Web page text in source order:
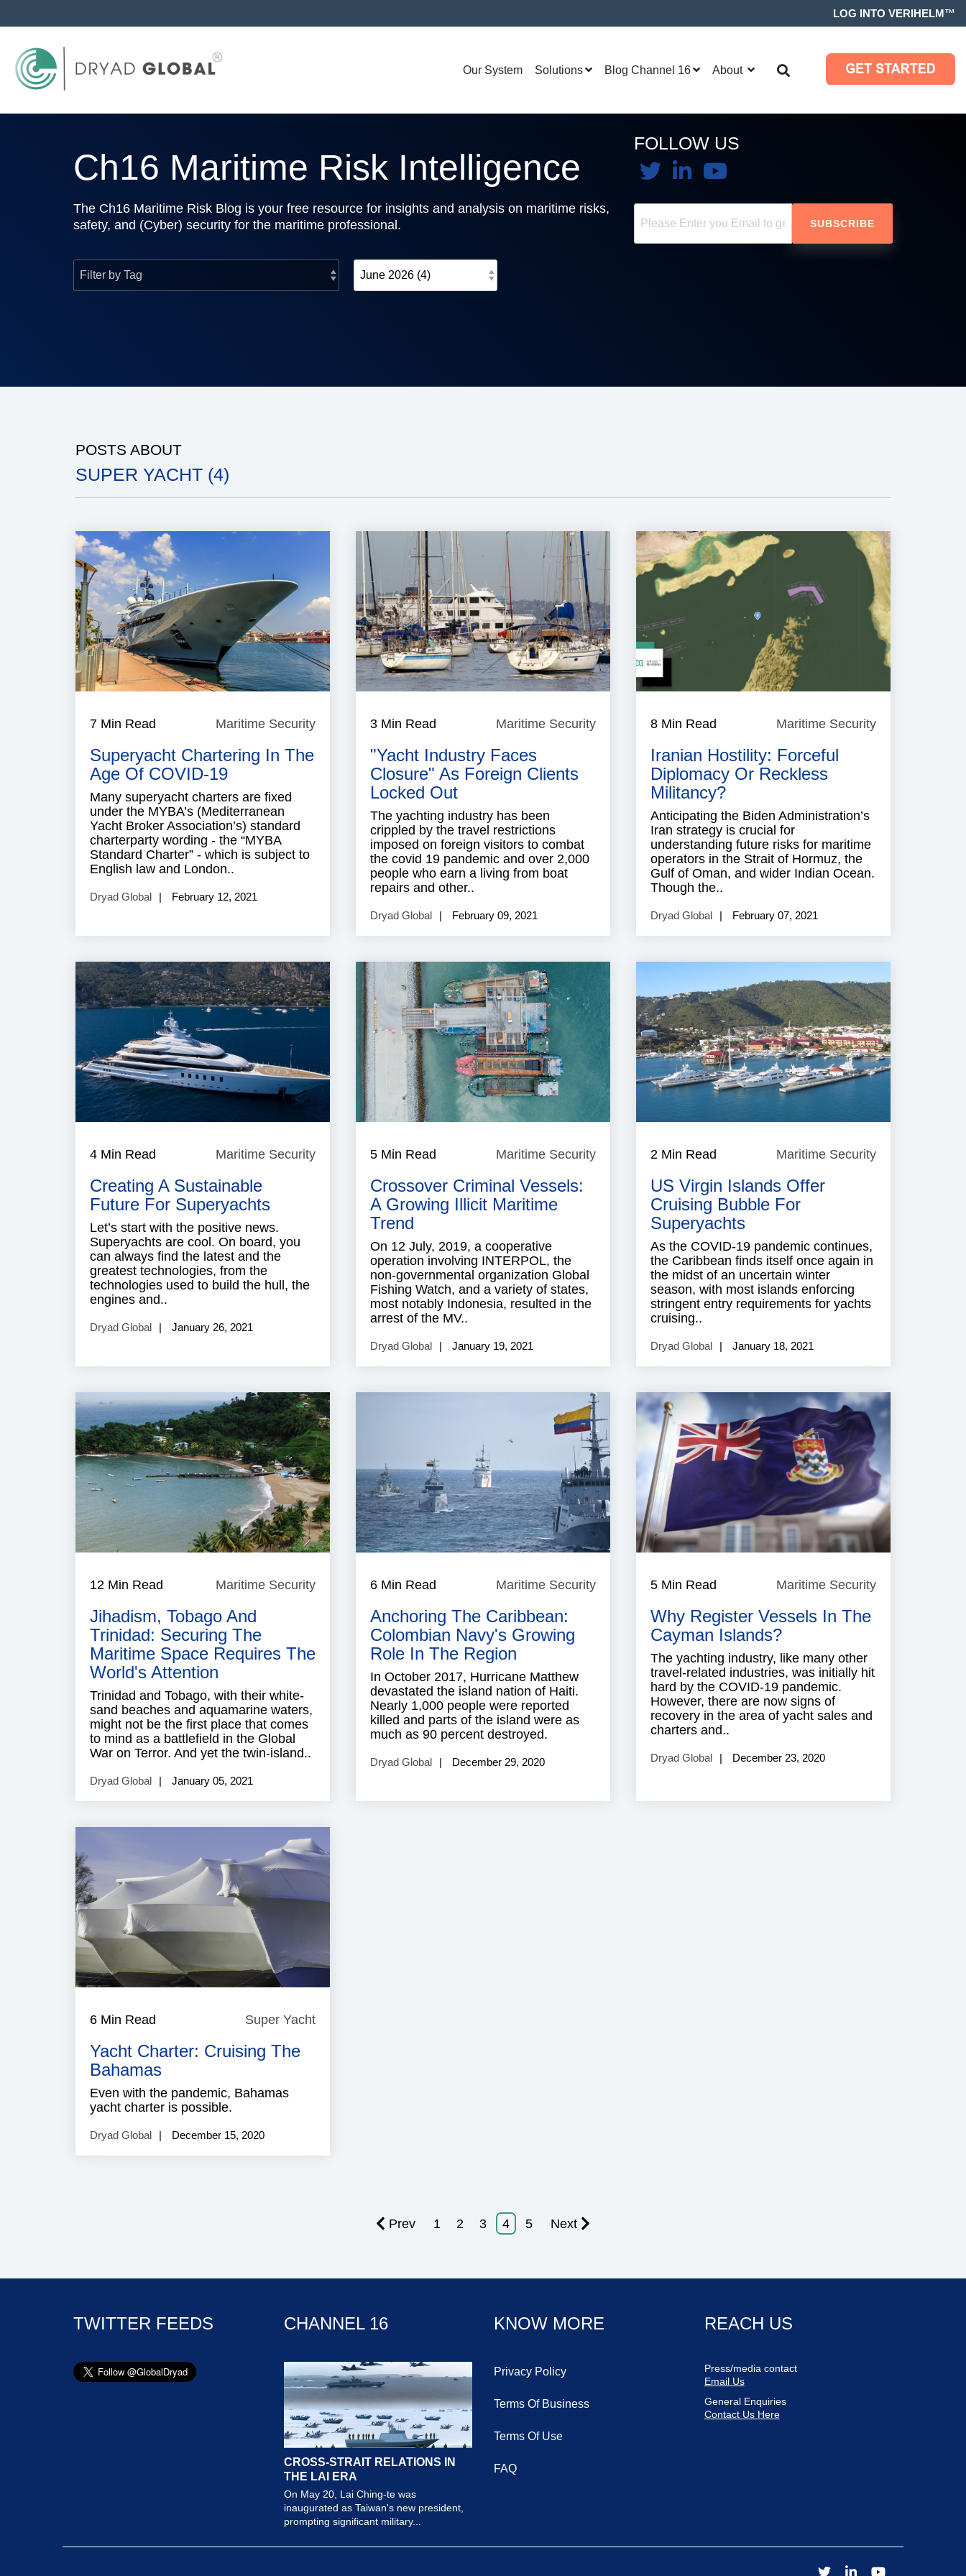
LOG INTO VERIHELM™
Our System Solutions Blog Channel 16 About
Ch16 Maritime Risk Intelligence
The Ch16 Maritime Risk Blog is your free resource for insights and analysis on maritime risks,
safety, and (Cyber) security for the maritime professional.
FOLLOW US
POSTS ABOUT
SUPER YACHT (4)
7 Min Read Maritime Security
Superyacht Chartering In The
Age Of COVID-19
Many superyacht charters are fixed
under the MYBA’s (Mediterranean
Yacht Broker Association’s) standard
charterparty wording - the “MYBA
Standard Charter” - which is subject to
English law and London..
Dryad Global February 12, 2021
3 Min Read Maritime Security
"Yacht Industry Faces
Closure" As Foreign Clients
Locked Out
The yachting industry has been
crippled by the travel restrictions
imposed on foreign visitors to combat
the covid 19 pandemic and over 2,000
people who earn a living from boat
repairs and other..
Dryad Global February 09, 2021
8 Min Read Maritime Security
Iranian Hostility: Forceful
Diplomacy Or Reckless
Militancy?
Anticipating the Biden Administration’s
Iran strategy is crucial for
understanding future risks for maritime
operators in the Strait of Hormuz, the
Gulf of Oman, and wider Indian Ocean.
Though the..
Dryad Global February 07, 2021
4 Min Read Maritime Security
Creating A Sustainable
Future For Superyachts
Let’s start with the positive news.
Superyachts are cool. On board, you
can always find the latest and the
greatest technologies, from the
technologies used to build the hull, the
engines and..
Dryad Global January 26, 2021
5 Min Read Maritime Security
Crossover Criminal Vessels:
A Growing Illicit Maritime
Trend
On 12 July, 2019, a cooperative
operation involving INTERPOL, the
non-governmental organization Global
Fishing Watch, and a variety of states,
most notably Indonesia, resulted in the
arrest of the MV..
Dryad Global January 19, 2021
2 Min Read Maritime Security
US Virgin Islands Offer
Cruising Bubble For
Superyachts
As the COVID-19 pandemic continues,
the Caribbean finds itself once again in
the midst of an uncertain winter
season, with most islands enforcing
stringent entry requirements for yachts
cruising..
Dryad Global January 18, 2021
12 Min Read Maritime Security
Jihadism, Tobago And
Trinidad: Securing The
Maritime Space Requires The
World's Attention
Trinidad and Tobago, with their white-
sand beaches and aquamarine waters,
might not be the first place that comes
to mind as a battlefield in the Global
War on Terror. And yet the twin-island..
Dryad Global January 05, 2021
6 Min Read Maritime Security
Anchoring The Caribbean:
Colombian Navy's Growing
Role In The Region
In October 2017, Hurricane Matthew
devastated the island nation of Haiti.
Nearly 1,000 people were reported
killed and parts of the island were as
much as 90 percent destroyed.
Dryad Global December 29, 2020
5 Min Read Maritime Security
Why Register Vessels In The
Cayman Islands?
The yachting industry, like many other
travel-related industries, was initially hit
hard by the COVID-19 pandemic.
However, there are now signs of
recovery in the area of yacht sales and
charters and..
Dryad Global December 23, 2020
6 Min Read Super Yacht
Yacht Charter: Cruising The
Bahamas
Even with the pandemic, Bahamas
yacht charter is possible.
Dryad Global December 15, 2020
Prev 1 2 3 4 5 Next
TWITTER FEEDS CHANNEL 16
CROSS-STRAIT RELATIONS IN
THE LAI ERA
On May 20, Lai Ching-te was
inaugurated as Taiwan's new president,
prompting significant military...
KNOW MORE
Privacy Policy
Terms Of Business
Terms Of Use
FAQ
REACH US
Press/media contact
Email Us
General Enquiries
Contact Us Here